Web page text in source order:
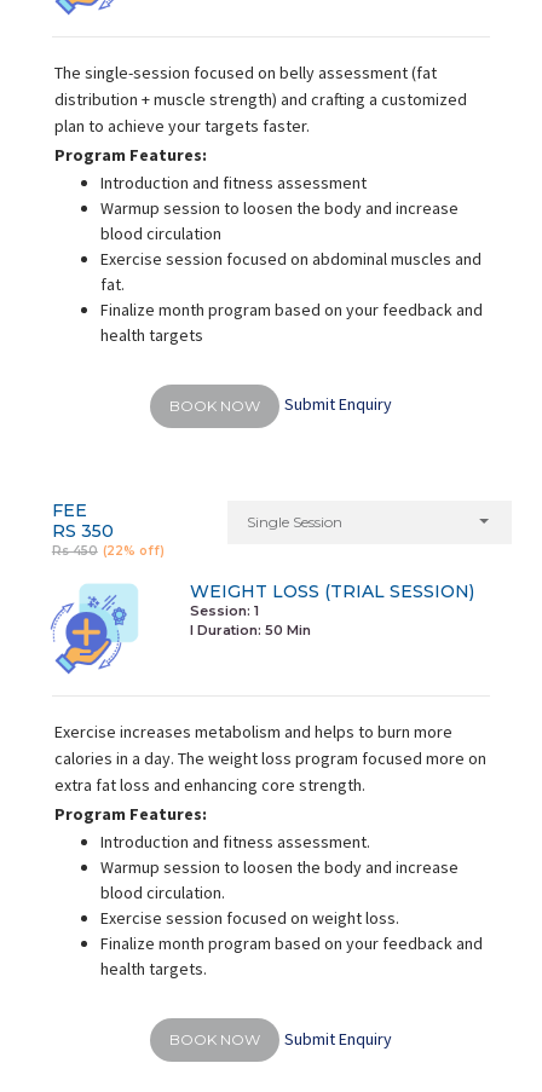
The single-session focused on belly assessment (fat
distribution + muscle strength) and crafting a customized
plan to achieve your targets faster.
Program Features:
Introduction and fitness assessment
Warmup session to loosen the body and increase
blood circulation
Exercise session focused on abdominal muscles and
fat.
Finalize month program based on your feedback and
health targets
BOOK NOW Submit Enquiry
FEE
RS 350
Rs 450 (22% off)
Single Session
WEIGHT LOSS (TRIAL SESSION)
Session: 1
I Duration: 50 Min
Exercise increases metabolism and helps to burn more
calories in a day. The weight loss program focused more on
extra fat loss and enhancing core strength.
Program Features:
Introduction and fitness assessment.
Warmup session to loosen the body and increase
blood circulation.
Exercise session focused on weight loss.
Finalize month program based on your feedback and
health targets.
BOOK NOW Submit Enquiry